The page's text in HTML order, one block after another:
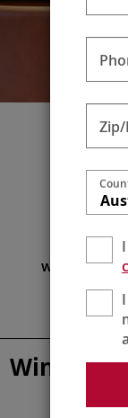
To
with
Wines,
Zip/